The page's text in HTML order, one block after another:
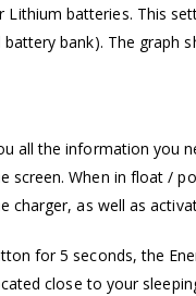
Lithium batteries. This
bank). The
all the information
When in float /
as well as
for 5 seconds, the
close to your